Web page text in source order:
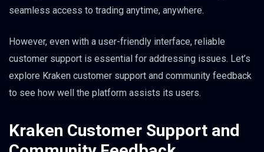
seamless access to trading anytime, anywhere.
However, even with a user-friendly interface, reliable
customer support is essential for addressing issues. Let’s
explore Kraken customer support and community feedback
to see how well the platform assists its users.
Kraken Customer Support and